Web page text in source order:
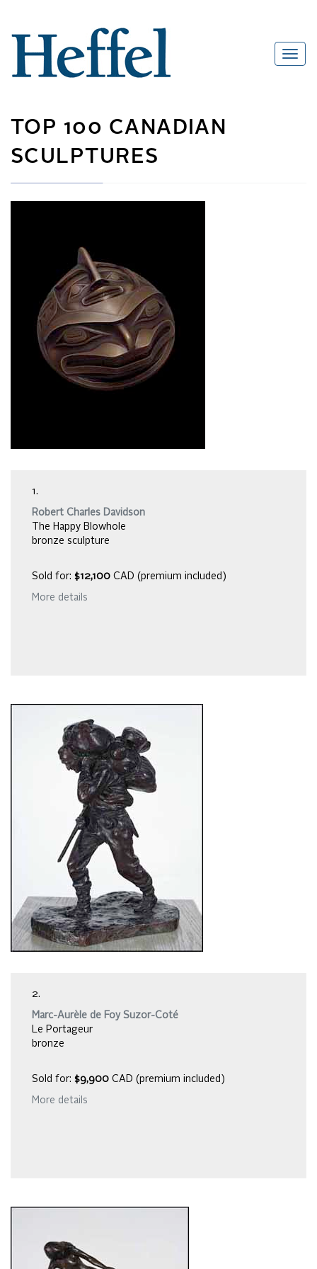
TOP 100 CANADIAN
SCULPTURES
1.
Robert Charles Davidson
The Happy Blowhole
bronze sculpture
Sold for: $12,100 CAD (premium included)
More details
2.
Marc-Aurèle de Foy Suzor-Coté
Le Portageur
bronze
Sold for: $9,900 CAD (premium included)
More details